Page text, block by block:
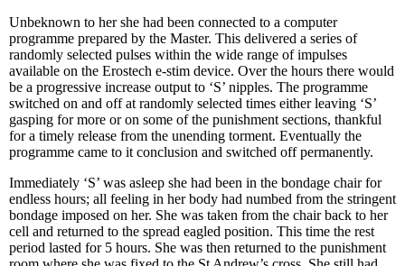
Unbeknown to her she had been connected to a computer
programme prepared by the Master. This delivered a series of
randomly selected pulses within the wide range of impulses
available on the Erostech e-stim device. Over the hours there would
be a progressive increase output to ‘S’ nipples. The programme
switched on and off at randomly selected times either leaving ‘S’
gasping for more or on some of the punishment sections, thankful
for a timely release from the unending torment. Eventually the
programme came to it conclusion and switched off permanently.
Immediately ‘S’ was asleep she had been in the bondage chair for
endless hours; all feeling in her body had numbed from the stringent
bondage imposed on her. She was taken from the chair back to her
cell and returned to the spread eagled position. This time the rest
period lasted for 5 hours. She was then returned to the punishment